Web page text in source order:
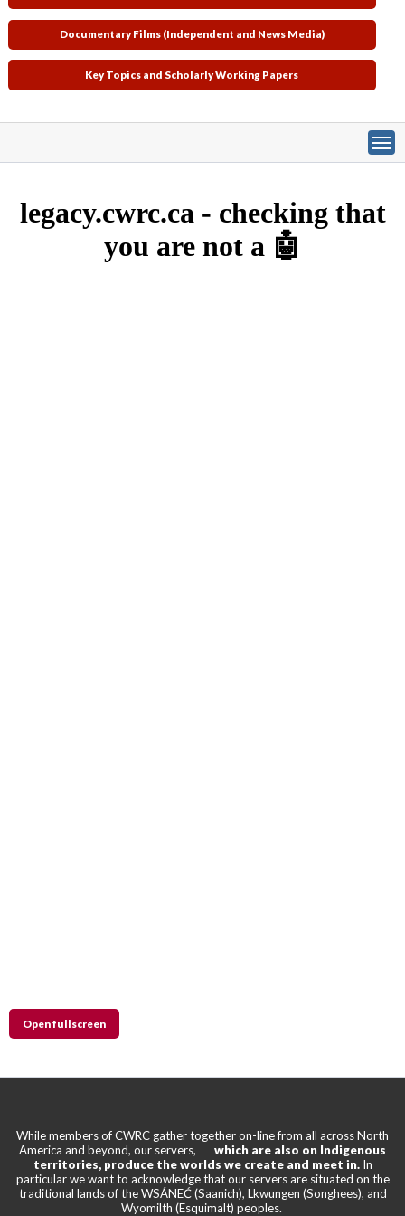
Documentary Films (Independent and News Media)
Key Topics and Scholarly Working Papers
Open fullscreen
While members of CWRC gather together on-line from all across North
America and beyond, our servers,
which are also on Indigenous
territories, produce the worlds we create and meet in.In
particular we want to acknowledge that our servers are situated on the
traditional lands of the WSÁNEĆ (Saanich), Lkwungen (Songhees), and
Wyomilth (Esquimalt) peoples.